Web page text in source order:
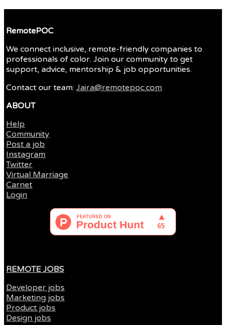
RemotePOC
We connect inclusive, remote-friendly companies to
professionals of color. Join our community to get
support, advice, mentorship & job opportunities.
Contact our team:Jaira@remotepoc.com
ABOUT
Help
Community
Post a job
Instagram
Twitter
Virtual Marriage
Carnet
Login
REMOTE JOBS
Developer jobs
Marketing jobs
Product jobs
Design jobs